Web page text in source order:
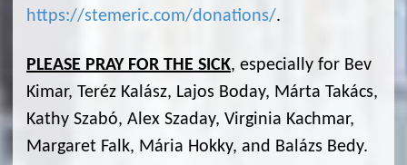
https://stemeric.com/donations/.
PLEASE PRAY FOR THE SICK, especially for Bev
Kimar, Teréz Kalász, Lajos Boday, Márta Takács,
Kathy Szabó, Alex Szaday, Virginia Kachmar,
Margaret Falk, Mária Hokky, and Balázs Bedy.